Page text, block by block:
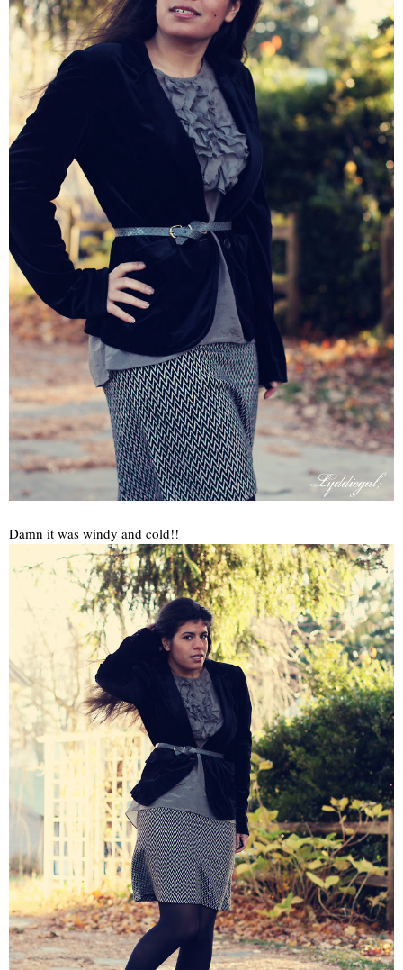
Damn it was windy and cold!!